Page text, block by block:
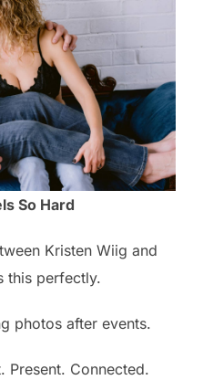
So Hard
Kristen Wiig and
this perfectly.
photos after events.
Present. Connected.